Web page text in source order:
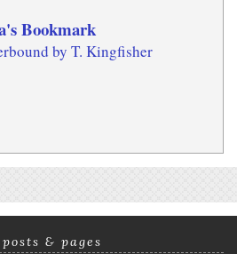
Bookmark
by T. Kingfisher
& pages